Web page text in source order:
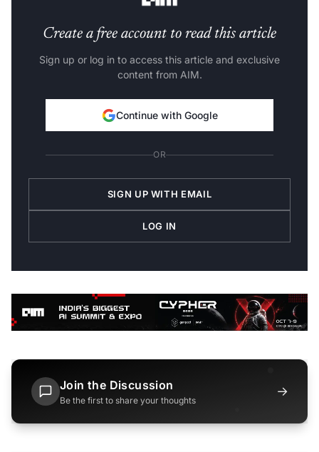
Create a free account to read this article
Sign up or log in to access this article and exclusive
content from AIM.
Continue with Google
OR
SIGN UP WITH EMAIL
LOG IN
Join the Discussion
Be the first to share your thoughts
→